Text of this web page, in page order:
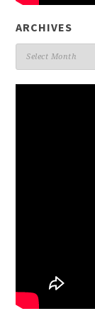
ARCHIVES
Archives